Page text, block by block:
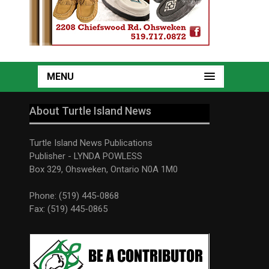
MENU
About Turtle Island News
Turtle Island News Publications
Publisher - LYNDA POWLESS
Box 329, Ohsweken, Ontario N0A 1M0
Phone: (519) 445-0868
Fax: (519) 445-0865